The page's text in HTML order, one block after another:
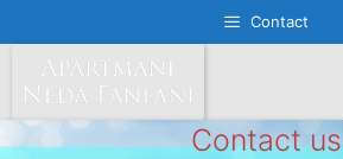
to
content
Contact
Contact us